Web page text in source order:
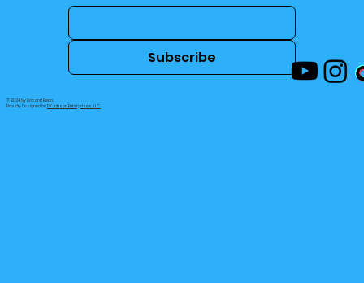
Subscribe
© 2024 by Doc and Bean.
Proudly Designed byDK Jahson Enterprises, LLC.